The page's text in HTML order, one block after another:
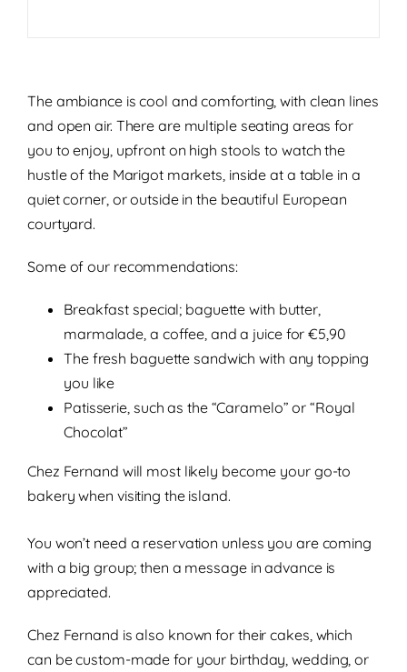
The ambiance is cool and comforting, with clean lines
and open air. There are multiple seating areas for
you to enjoy, upfront on high stools to watch the
hustle of the Marigot markets, inside at a table in a
quiet corner, or outside in the beautiful European
courtyard.
Some of our recommendations:
Breakfast special; baguette with butter,
marmalade, a coffee, and a juice for €5,90
The fresh baguette sandwich with any topping
you like
Patisserie, such as the “Caramelo” or “Royal
Chocolat”
Chez Fernand will most likely become your go-to
bakery when visiting the island.
You won’t need a reservation unless you are coming
with a big group; then a message in advance is
appreciated.
Chez Fernand is also known for their cakes, which
can be custom-made for your birthday, wedding, or